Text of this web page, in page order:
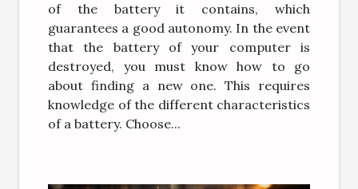
of the battery it contains, which
guarantees a good autonomy. In the event
that the battery of your computer is
destroyed, you must know how to go
about finding a new one. This requires
knowledge of the different characteristics
of a battery. Choose...